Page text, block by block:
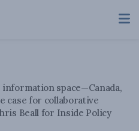
information space—Canada,
case for collaborative
Beall for Inside Policy